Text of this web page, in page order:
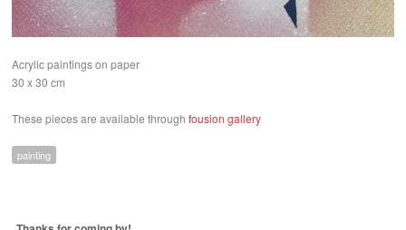
Acrylic paintings on paper
30 x 30 cm
These pieces are available throughfousion gallery
painting